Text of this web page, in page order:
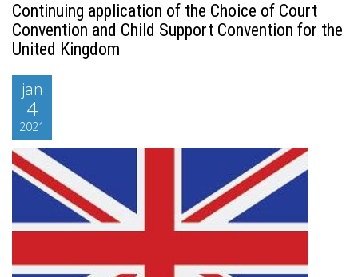
Continuing application of the Choice of Court
Convention and Child Support Convention for the
United Kingdom
jan
4
2021